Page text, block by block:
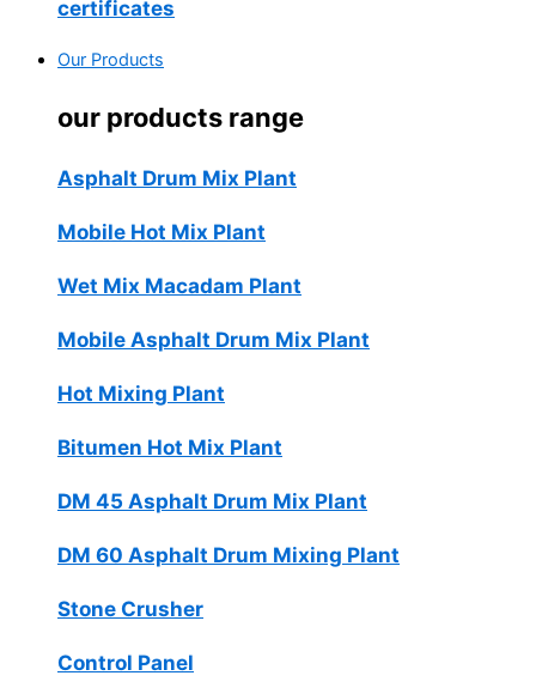
certificates
Our Products
our products range
Asphalt Drum Mix Plant
Mobile Hot Mix Plant
Wet Mix Macadam Plant
Mobile Asphalt Drum Mix Plant
Hot Mixing Plant
Bitumen Hot Mix Plant
DM 45 Asphalt Drum Mix Plant
DM 60 Asphalt Drum Mixing Plant
Stone Crusher
Control Panel